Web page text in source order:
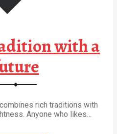
with a
rich traditions with
Anyone who likes…